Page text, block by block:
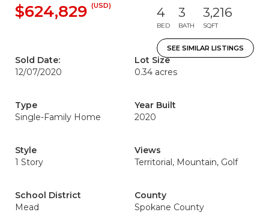
$624,829 (USD) 4
BED
3
BATH
3,216
SQFT
SEE SIMILAR LISTINGS
Sold Date:
12/07/2020
Lot Size
0.34 acres
Type
Single-Family Home
Year Built
2020
Style
1 Story
Views
Territorial, Mountain, Golf
School District
Mead
County
Spokane County